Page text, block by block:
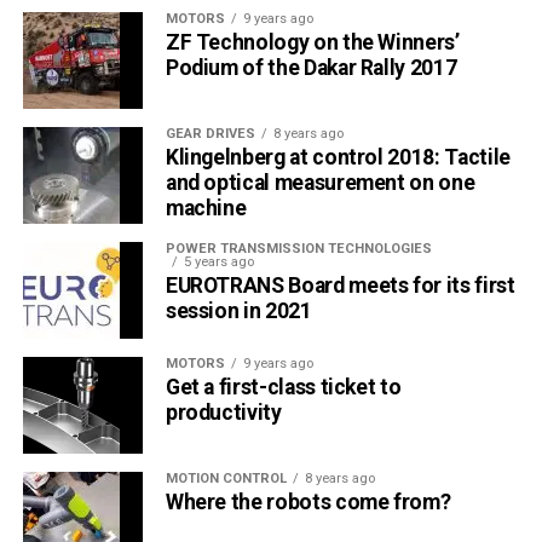
training information. This form allows trainees to remain at
their respective places of employment and proceed at
their own pace. Graphics are extensively used to clarify
concepts. At the end of each section, trainees can answer
a series of true-or-false or multiple choice questions
crafted to test a thorough understanding of the concepts.
A passing score is required before moving on to the next
part.
Part 1. Principles of Bolted Flange Joints & ASME
PCC-1
This module provides a general introduction to the subject,
focuses on the wide range of features important to the
successful sealing and maintenance of bolted flange
connections, and stresses the value of leak-free
operation.
Part 2. Flanges, Fasteners & Gaskets
MOTORS 9 years ago
ZF Technology on the Winners’
Podium of the Dakar Rally 2017
GEAR DRIVES 8 years ago
Klingelnberg at control 2018: Tactile
and optical measurement on one
machine
POWER TRANSMISSION TECHNOLOGIES
5 years ago
EUROTRANS Board meets for its first
session in 2021
MOTORS 9 years ago
Get a first-class ticket to
productivity
MOTION CONTROL 8 years ago
Where the robots come from?